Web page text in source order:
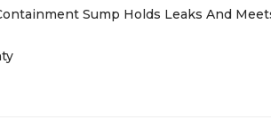
Sump Holds Leaks And